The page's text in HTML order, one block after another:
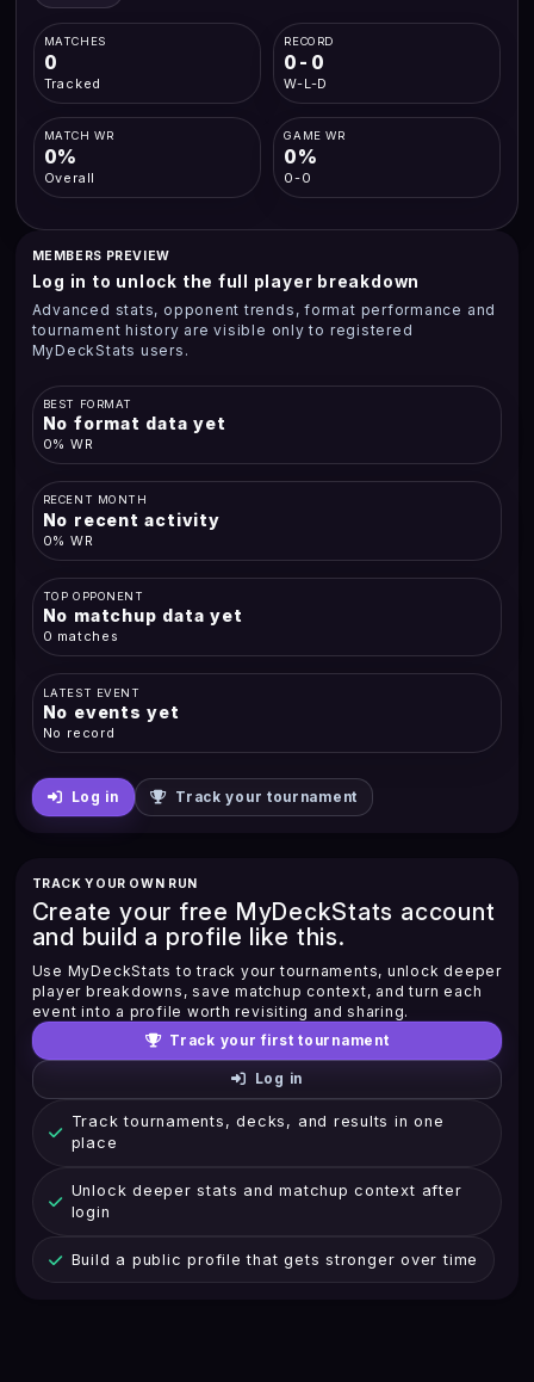
MATCHES
0
Tracked
RECORD
0-0
W-L-D
MATCH WR
0%
Overall
GAME WR
0%
0-0
MEMBERS PREVIEW
Log in to unlock the full player breakdown
Advanced stats, opponent trends, format performance and
tournament history are visible only to registered
MyDeckStats users.
BEST FORMAT
No format data yet
0% WR
RECENT MONTH
No recent activity
0% WR
TOP OPPONENT
No matchup data yet
0 matches
LATEST EVENT
No events yet
No record
Log in Track your tournament
TRACK YOUR OWN RUN
Create your free MyDeckStats account
and build a profile like this.
Use MyDeckStats to track your tournaments, unlock deeper
player breakdowns, save matchup context, and turn each
event into a profile worth revisiting and sharing.
Track your first tournament
Log in
Track tournaments, decks, and results in one
place
Unlock deeper stats and matchup context after
login
Build a public profile that gets stronger over time